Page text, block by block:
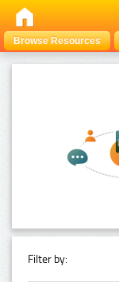
Browse Resources
Filter by: